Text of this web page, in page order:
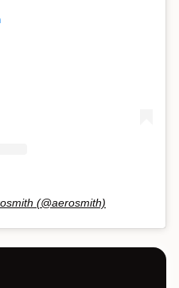
(@aerosmith)